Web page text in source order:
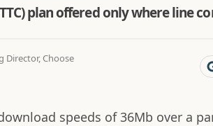
plan offered only where line
Director, Choose
speeds of 36Mb over a